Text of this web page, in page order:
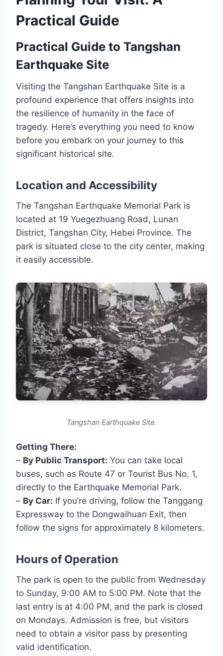
Practical Guide
Practical Guide to Tangshan
Earthquake Site
Visiting the Tangshan Earthquake Site is a
profound experience that offers insights into
the resilience of humanity in the face of
tragedy. Here’s everything you need to know
before you embark on your journey to this
significant historical site.
Location and Accessibility
The Tangshan Earthquake Memorial Park is
located at 19 Yuegezhuang Road, Lunan
District, Tangshan City, Hebei Province. The
park is situated close to the city center, making
it easily accessible.
Tangshan Earthquake Site.
Getting There:
– By Public Transport: You can take local
buses, such as Route 47 or Tourist Bus No. 1,
directly to the Earthquake Memorial Park.
– By Car: If you’re driving, follow the Tanggang
Expressway to the Dongwaihuan Exit, then
follow the signs for approximately 8 kilometers.
Hours of Operation
The park is open to the public from Wednesday
to Sunday, 9:00 AM to 5:00 PM. Note that the
last entry is at 4:00 PM, and the park is closed
on Mondays. Admission is free, but visitors
need to obtain a visitor pass by presenting
valid identification.